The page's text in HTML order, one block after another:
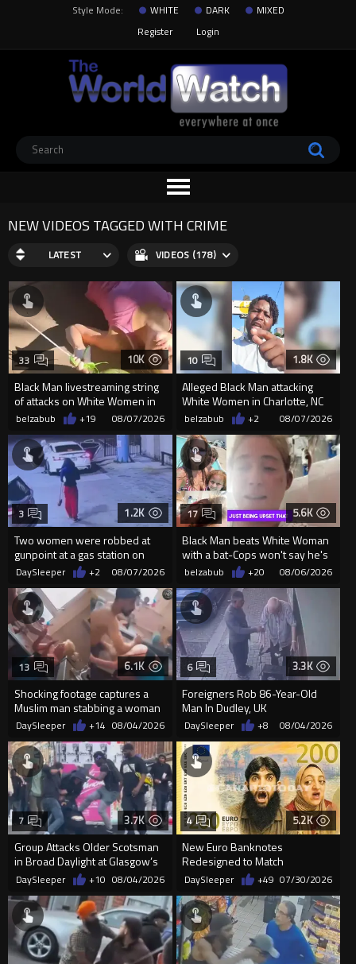
Style Mode: WHITE DARK
MIXED
Register
Login
NEW VIDEOS TAGGED WITH CRIME
LATEST VIDEOS (178)
10K
Black Man livestreaming string
of attacks on White Women in
Charlotte-Cops DGAF
33
belzabub +19 08/07/2026
1.8K
Alleged Black Man attacking
White Women in Charlotte, NC
for the last week-Cops MIA
10
belzabub +2 08/07/2026
1.2K
Two women were robbed at
gunpoint at a gas station on
Chicago’s South Side.
3
DaySleeper +2 08/07/2026
5.6K
Black Man beats White Woman
with a bat-Cops won't say he's
Black
17
belzabub +20 08/06/2026
6.1K
Shocking footage captures a
Muslim man stabbing a woman
in Glasgow
13
DaySleeper +14 08/04/2026
3.3K
Foreigners Rob 86-Year-Old
Man In Dudley, UK
6
DaySleeper +8 08/04/2026
3.7K
Group Attacks Older Scotsman
in Broad Daylight at Glasgow’s
St Enoch Square as Cro...
7
DaySleeper +10 08/04/2026
5.2K
New Euro Banknotes
Redesigned to Match
"Progressive Ideology"
4
DaySleeper +49 07/30/2026